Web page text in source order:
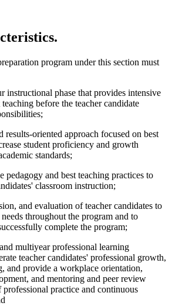
program under this section must
instructional phase that provides intensive
before the teacher candidate
results-oriented approach focused on best
student proficiency and growth
standards;
pedagogy and best teaching practices to
classroom instruction;
and evaluation of teacher candidates to
throughout the program and to
complete the program;
multiyear professional learning
teacher candidates' professional growth,
and provide a workplace orientation,
and mentoring and peer review
professional practice and continuous